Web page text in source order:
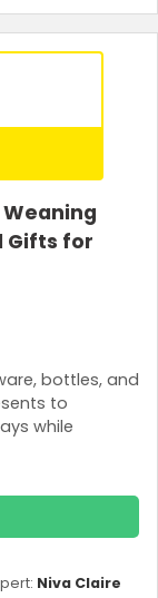
Weaning
Gifts for
bottles, and
to
while
Niva Claire